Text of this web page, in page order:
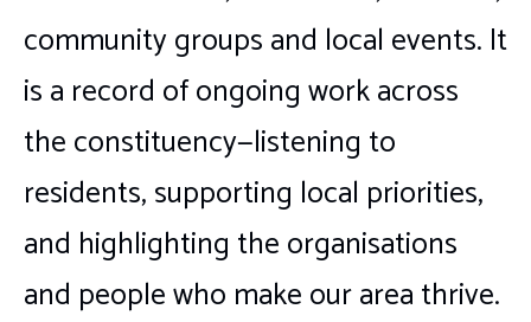
community groups and local events. It
is a record of ongoing work across
the constituency—listening to
residents, supporting local priorities,
and highlighting the organisations
and people who make our area thrive.